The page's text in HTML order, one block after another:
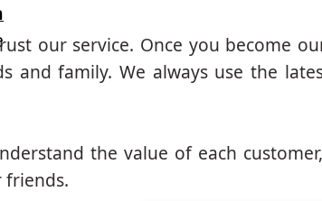
our service. Once you become
and family. We always use the
the value of each
friends.